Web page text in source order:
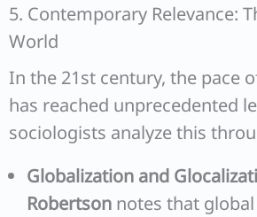
5. Contemporary Relevance:
World
In the 21st century, the pace
has reached unprecedented
sociologists analyze this
Globalization and
Robertson notes that